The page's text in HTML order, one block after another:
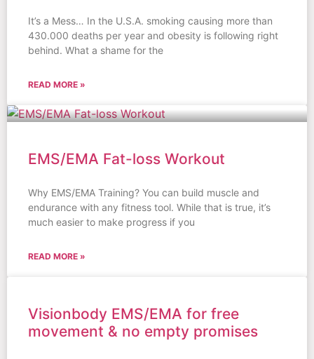
It’s a Mess… In the U.S.A. smoking causing more than
430.000 deaths per year and obesity is following right
behind. What a shame for the
READ MORE »
EMS/EMA Fat-loss Workout
Why EMS/EMA Training? You can build muscle and
endurance with any fitness tool. While that is true, it’s
much easier to make progress if you
READ MORE »
Visionbody EMS/EMA for free
movement & no empty promises